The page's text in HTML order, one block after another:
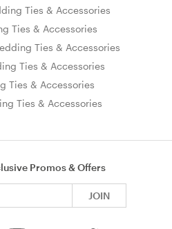
Ties & Accessories
Ties & Accessories
Ties & Accessories
Ties & Accessories
Ties & Accessories
Ties & Accessories
Promos & Offers
JOIN